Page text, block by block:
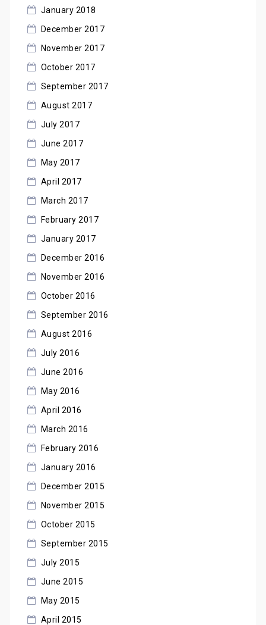
January 2018
December 2017
November 2017
October 2017
September 2017
August 2017
July 2017
June 2017
May 2017
April 2017
March 2017
February 2017
January 2017
December 2016
November 2016
October 2016
September 2016
August 2016
July 2016
June 2016
May 2016
April 2016
March 2016
February 2016
January 2016
December 2015
November 2015
October 2015
September 2015
July 2015
June 2015
May 2015
April 2015